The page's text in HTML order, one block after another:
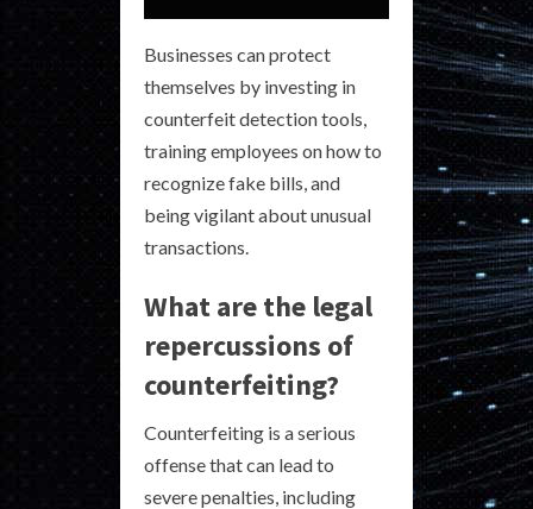
Businesses can protect
themselves by investing in
counterfeit detection tools,
training employees on how to
recognize fake bills, and
being vigilant about unusual
transactions.
What are the legal
repercussions of
counterfeiting?
Counterfeiting is a serious
offense that can lead to
severe penalties, including